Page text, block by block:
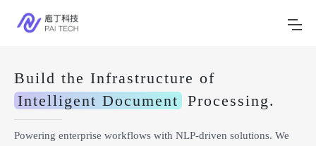
Build the Infrastructure of
Intelligent Document Processing.
Powering enterprise workflows with NLP-driven solutions. We